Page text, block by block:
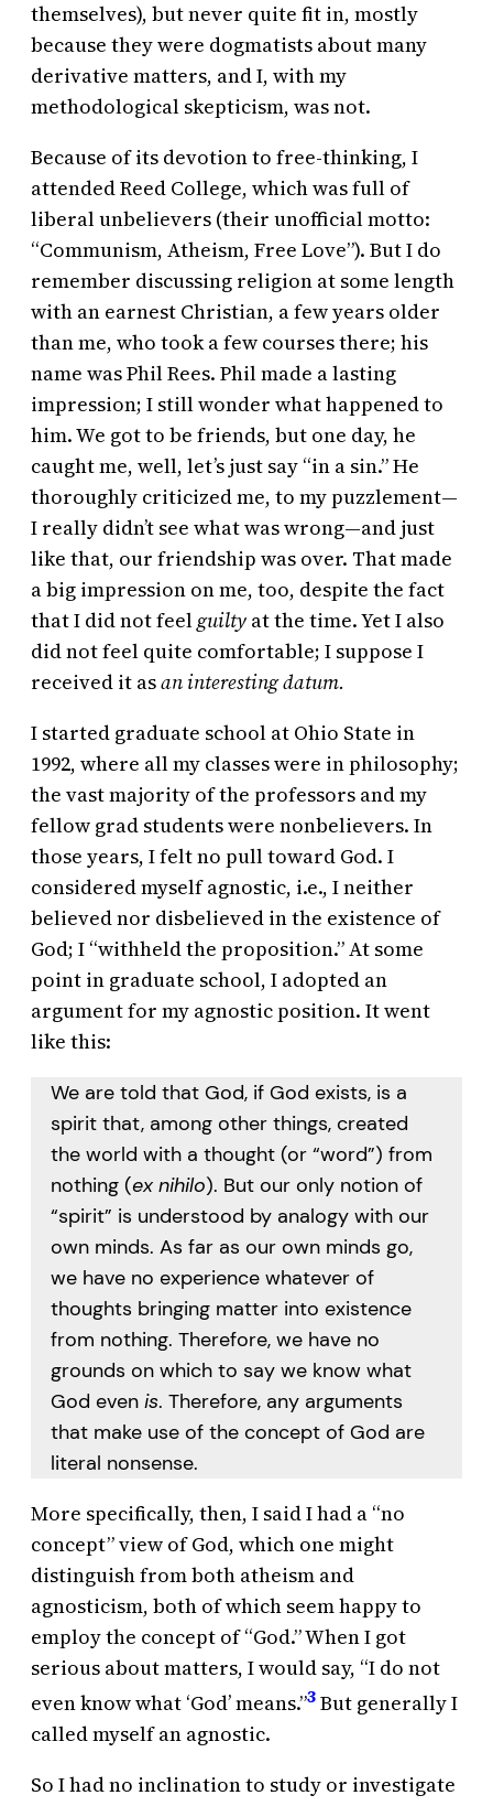
themselves), but never quite fit in, mostly
because they were dogmatists about many
derivative matters, and I, with my
methodological skepticism, was not.
Because of its devotion to free-thinking, I
attended Reed College, which was full of
liberal unbelievers (their unofficial motto:
“Communism, Atheism, Free Love”). But I do
remember discussing religion at some length
with an earnest Christian, a few years older
than me, who took a few courses there; his
name was Phil Rees. Phil made a lasting
impression; I still wonder what happened to
him. We got to be friends, but one day, he
caught me, well, let’s just say “in a sin.” He
thoroughly criticized me, to my puzzlement—
I really didn’t see what was wrong—and just
like that, our friendship was over. That made
a big impression on me, too, despite the fact
that I did not feelguilty at the time. Yet I also
did not feel quite comfortable; I suppose I
received it asan interesting datum.
I started graduate school at Ohio State in
1992, where all my classes were in philosophy;
the vast majority of the professors and my
fellow grad students were nonbelievers. In
those years, I felt no pull toward God. I
considered myself agnostic, i.e., I neither
believed nor disbelieved in the existence of
God; I “withheld the proposition.” At some
point in graduate school, I adopted an
argument for my agnostic position. It went
like this:
We are told that God, if God exists, is a
spirit that, among other things, created
the world with a thought (or “word”) from
nothing (ex nihilo). But our only notion of
“spirit” is understood by analogy with our
own minds. As far as our own minds go,
we have no experience whatever of
thoughts bringing matter into existence
from nothing. Therefore, we have no
grounds on which to say we know what
God even is. Therefore, any arguments
that make use of the concept of God are
literal nonsense.
More specifically, then, I said I had a “no
concept” view of God, which one might
distinguish from both atheism and
agnosticism, both of which seem happy to
employ the concept of “God.” When I got
serious about matters, I would say, “I do not
even know what ‘God’ means.”3But generally I
called myself an agnostic.
So I had no inclination to study or investigate